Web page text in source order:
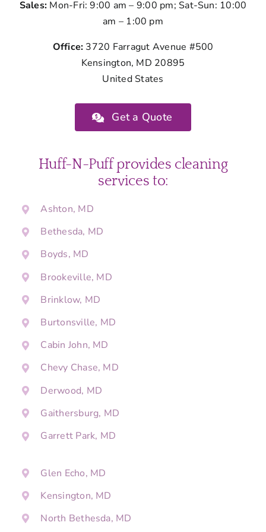
Sales: Mon-Fri: 9:00 am – 9:00 pm; Sat-Sun: 10:00
am – 1:00 pm
Office: 3720 Farragut Avenue #500
Kensington, MD 20895
United States
Get a Quote
Huff-N-Puff provides cleaning
services to:
Ashton, MD
Bethesda, MD
Boyds, MD
Brookeville, MD
Brinklow, MD
Burtonsville, MD
Cabin John, MD
Chevy Chase, MD
Derwood, MD
Gaithersburg, MD
Garrett Park, MD
Glen Echo, MD
Kensington, MD
North Bethesda, MD